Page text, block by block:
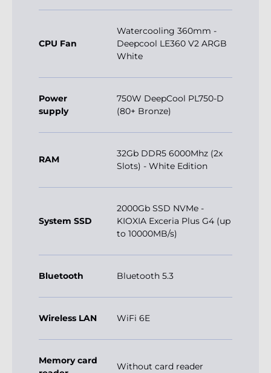
CPU Fan
Watercooling 360mm -
Deepcool LE360 V2 ARGB
White
Power
supply
750W DeepCool PL750-D
(80+ Bronze)
RAM
32Gb DDR5 6000Mhz (2x
Slots) - White Edition
System SSD
2000Gb SSD NVMe -
KIOXIA Exceria Plus G4 (up
to 10000MB/s)
Bluetooth Bluetooth 5.3
Wireless LAN WiFi 6E
Memory card
Without card reader